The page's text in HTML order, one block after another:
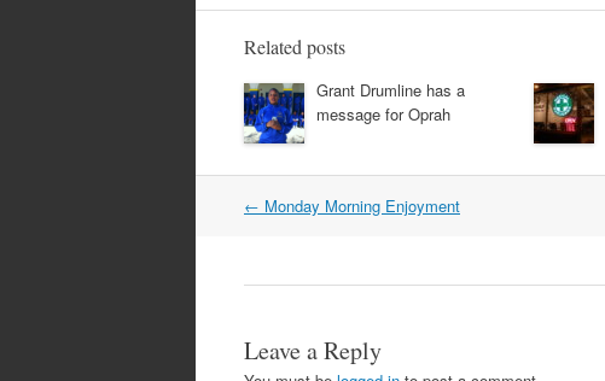
Related posts
Grant Drumline has a
message for Oprah
Post
← Monday Morning Enjoyment
Leave a Reply